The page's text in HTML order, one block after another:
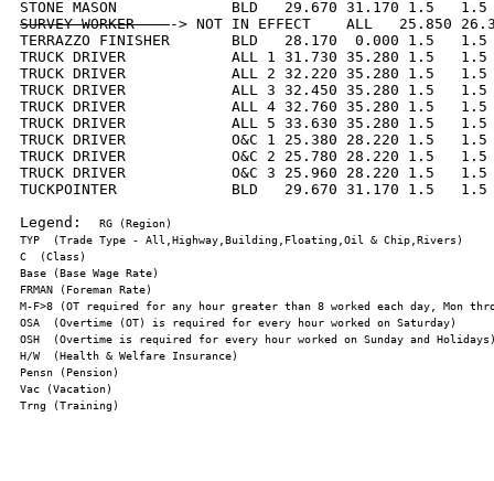
SURVEY WORKER -> NOT IN EFFECT    ALL   25.850
TERRAZZO FINISHER       BLD   28.170  0.000 1.5
TRUCK DRIVER            ALL 1 31.730 35.280 1.5
TRUCK DRIVER            ALL 2 32.220 35.280 1.5
TRUCK DRIVER            ALL 3 32.450 35.280 1.5
TRUCK DRIVER            ALL 4 32.760 35.280 1.5
TRUCK DRIVER            ALL 5 33.630 35.280 1.5
TRUCK DRIVER            O&C 1 25.380 28.220 1.5
TRUCK DRIVER            O&C 2 25.780 28.220 1.5
TRUCK DRIVER            O&C 3 25.960 28.220 1.5
TUCKPOINTER             BLD   29.670 31.170 1.5
Legend: